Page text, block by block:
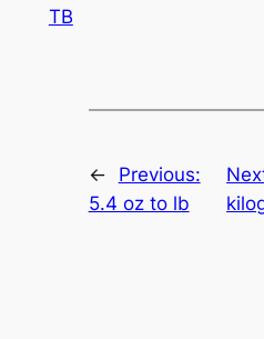
TB
←
Previous:
5.4 oz to lb